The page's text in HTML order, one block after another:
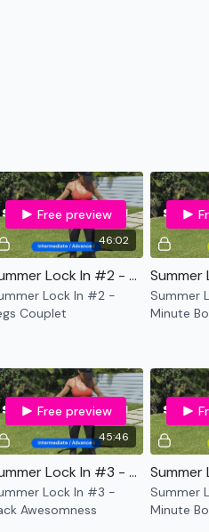
- Optional
Hamstrings & Glutes
46:02
Free preview
Summer Lock In #2 - Legs Couplet
Lock In #2 -
Couplet
Summer
Minute
45:46
Free preview
Summer Lock In #3 - Back Awesomness
Lock In #3 -
Awesomness
Summer
Minute